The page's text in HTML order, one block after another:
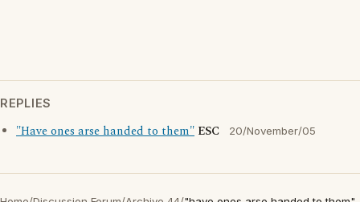
REPLIES
"Have ones arse handed to them" ESC 20/November/05